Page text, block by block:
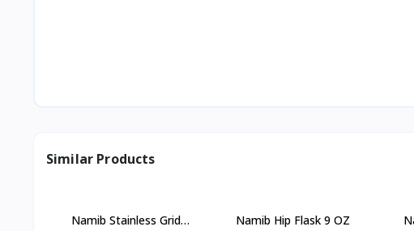
Similar Products
Namib Stainless Grid
Namib Hip Flask 9 OZ